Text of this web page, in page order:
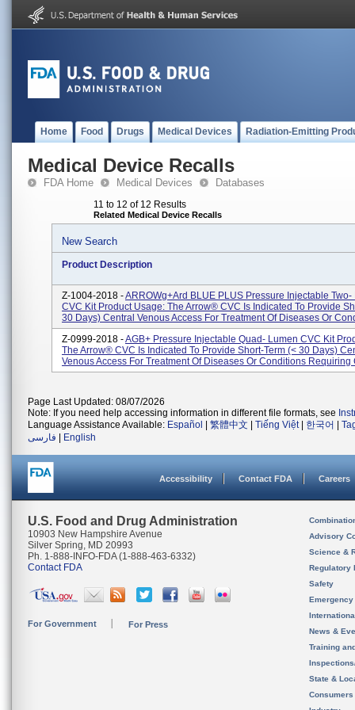
Home Food Drugs Medical Devices Radiation-Emitting
Medical Device Recalls
FDA Home Medical Devices Databases
11 to 12 of 12 Results
Related Medical Device Recalls
New Search
Product Description
Z-1004-2018 -ARROWg+ard BLUE PLUS Pressure Injectable Two-
CVC Kit Product Usage: The Arrow® CVC Is Indicated To Provide
30 Days) Central Venous Access For Treatment Of Diseases Or
Z-0999-2018 -AGB+ Pressure Injectable Quad- Lumen CVC Kit
The Arrow® CVC Is Indicated To Provide Short-Term (< 30 Days)
Venous Access For Treatment Of Diseases Or Conditions Requiring
Page Last Updated: 08/07/2026
Note: If you need help accessing information in different file formats, see
Language Assistance Available: Español 繁體中文 Tiếng Việt| 한국어
فارسی
English
Accessibility Contact FDA Careers
U.S. Food and Drug Administration
10903 New Hampshire Avenue
Silver Spring, MD 20993
Ph. 1-888-INFO-FDA (1-888-463-6332)
Contact FDA
For Government For Press
Advisory
Science &
Regulatory
Safety
News &
Training
State &
Consumers